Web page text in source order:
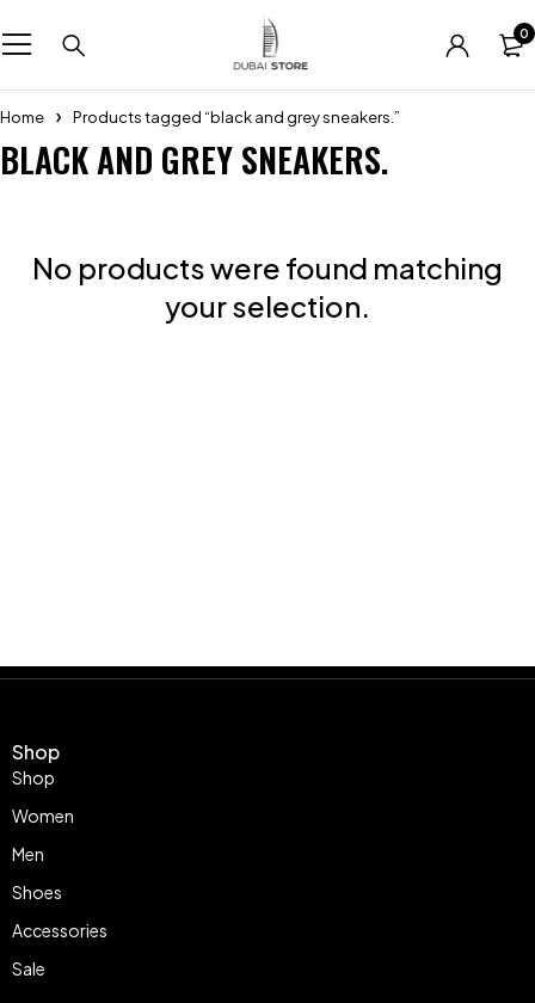
0
Home Products tagged “black and grey sneakers.”
BLACK AND GREY SNEAKERS.
No products were found matching
your selection.
Shop
Shop
Women
Men
Shoes
Accessories
Sale